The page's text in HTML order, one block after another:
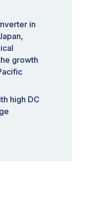
in
growth
high DC